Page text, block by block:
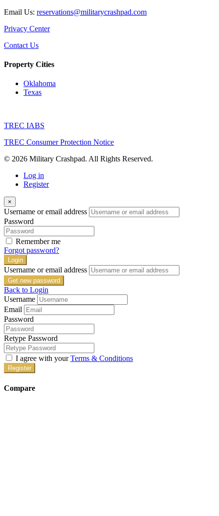
Email Us: reservations@militarycrashpad.com
Privacy Center
Contact Us
Property Cities
Oklahoma
Texas
TREC IABS
TREC Consumer Protection Notice
© 2026 Military Crashpad. All Rights Reserved.
Log in
Register
×
Username or email address
Password
Remember me
Forgot password?
Login
Username or email address
Get new password
Back to Login
Username
Email
Password
Retype Password
I agree with yourTerms & Conditions
Register
Compare